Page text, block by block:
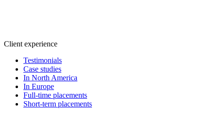
Client experience
Testimonials
Case studies
In North America
In Europe
Full-time placements
Short-term placements